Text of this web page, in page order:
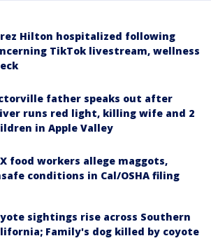
Hilton hospitalized following
TikTok livestream, wellness
father speaks out after
runs red light, killing wife and 2
in Apple Valley
food workers allege maggots,
conditions in Cal/OSHA filing
sightings rise across Southern
Family's dog killed by coyote